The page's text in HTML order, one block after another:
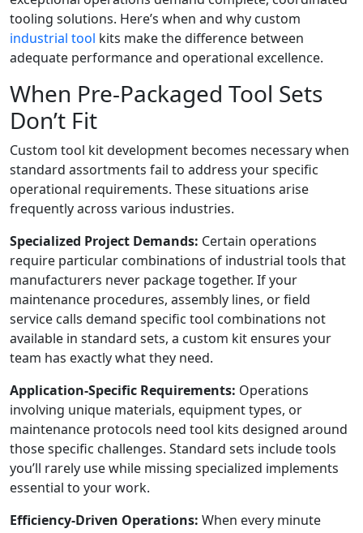
tooling solutions. Here’s when and why custom
industrial tool kits make the difference between
adequate performance and operational excellence.
When Pre-Packaged Tool Sets
Don’t Fit
Custom tool kit development becomes necessary when
standard assortments fail to address your specific
operational requirements. These situations arise
frequently across various industries.
Specialized Project Demands: Certain operations
require particular combinations of industrial tools that
manufacturers never package together. If your
maintenance procedures, assembly lines, or field
service calls demand specific tool combinations not
available in standard sets, a custom kit ensures your
team has exactly what they need.
Application-Specific Requirements: Operations
involving unique materials, equipment types, or
maintenance protocols need tool kits designed around
those specific challenges. Standard sets include tools
you’ll rarely use while missing specialized implements
essential to your work.
Efficiency-Driven Operations: When every minute